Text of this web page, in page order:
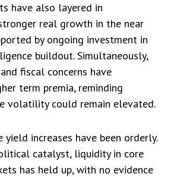
have also layered in
real growth in the near
by ongoing investment in
buildout. Simultaneously,
fiscal concerns have
term premia, reminding
volatility could remain elevated.
increases have been orderly.
catalyst, liquidity in core
has held up, with no evidence